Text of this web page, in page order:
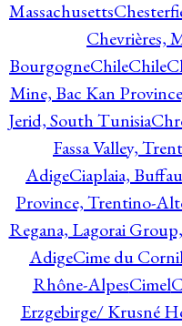
Massachusetts
Chevrières,
BourgogneChileChile
Mine, Bac Kan
Jerid, South Tunisia
Fassa Valley,
AdigeCiaplaia,
Province, Trentino-
Regana, Lagorai
AdigeCime du
Rhône-AlpesCimel
Erzgebirge/ Krusné